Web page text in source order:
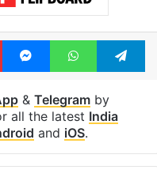
Maharastra
Telangana
PinterestMessengerWhatsApp